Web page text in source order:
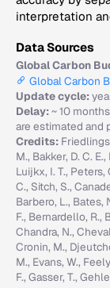
interpretation
Data Sources
Global Carbon
Global Carbon
Update cycle:
Delay:~ 10
are estimated and
Credits:
M., Bakker, D. C.
Luijkx, I. T.,
C., Sitch, S.,
Barbero, L., Bates,
F., Bernardello, R.,
Chandra, N.,
Cronin, M.,
M., Evans, W.,
F., Gasser, T.,